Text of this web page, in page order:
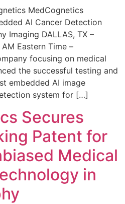
MedCognetics
AI Cancer Detection
Imaging DALLAS, TX –
Eastern Time –
focusing on medical
the successful testing and
embedded AI image
system for […]
Secures
Patent for
Medical
in